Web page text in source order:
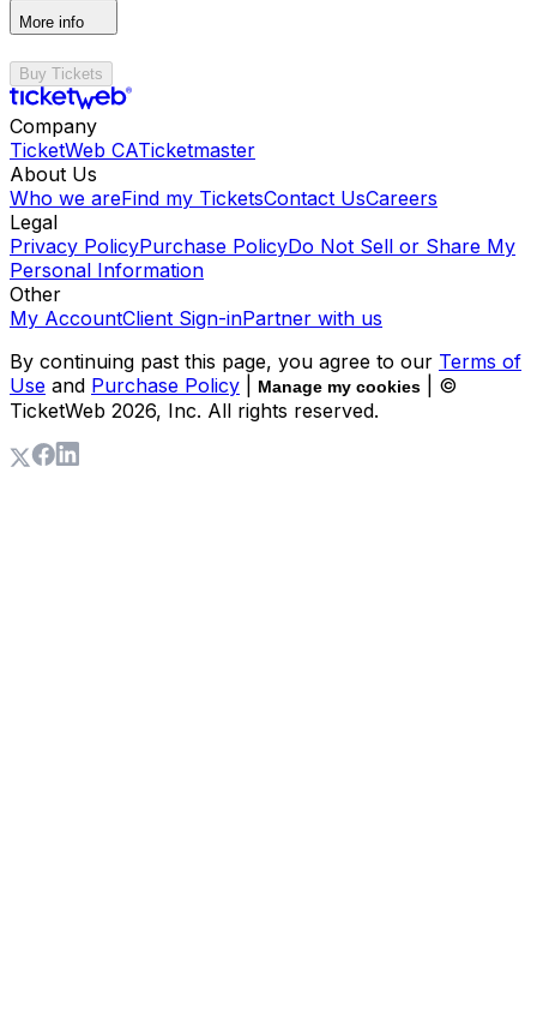
More info
Buy Tickets
Company
TicketWeb CATicketmaster
About Us
Who we areFind my TicketsContact UsCareers
Legal
Privacy PolicyPurchase PolicyDo Not Sell or Share My
Personal Information
Other
My AccountClient Sign-inPartner with us
By continuing past this page, you agree to our Terms of
Use and Purchase Policy Manage my cookies
| ©
TicketWeb 2026, Inc. All rights reserved.